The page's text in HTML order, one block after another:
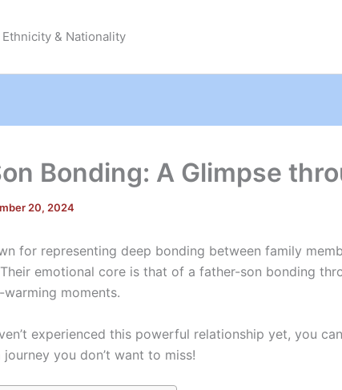
Ethnicity & Nationality
Bonding: A Glimpse
20, 2024
for representing deep bonding between family
emotional core is that of a father-son bonding
moments.
experienced this powerful relationship yet, you
journey you don’t want to miss!